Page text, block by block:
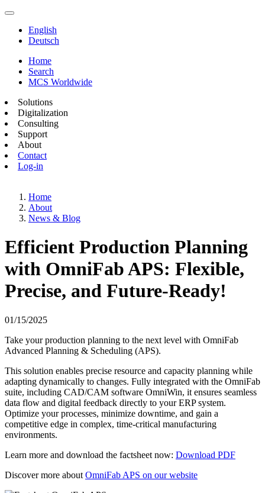
English
Deutsch
Home
Search
MCS Worldwide
Solutions
Digitalization
Consulting
Support
About
Contact
Log-in
Home
About
News & Blog
Efficient Production Planning
with OmniFab APS: Flexible,
Precise, and Future-Ready!
01/15/2025
Take your production planning to the next level with OmniFab
Advanced Planning & Scheduling (APS).
This solution enables precise resource and capacity planning while
adapting dynamically to changes. Fully integrated with the OmniFab
suite, including CAD/CAM software OmniWin, it ensures seamless
data flow and digital feedback directly to your ERP system.
Optimize your processes, minimize downtime, and gain a
competitive edge in complex, time-critical manufacturing
environments.
Learn more and download the factsheet now: Download PDF
Discover more about OmniFab APS on our website